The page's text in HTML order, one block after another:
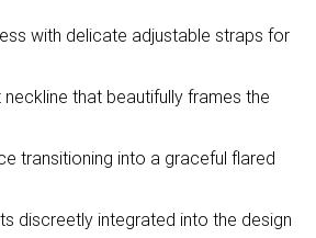
with delicate adjustable straps for
that beautifully frames the
transitioning into a graceful flared
discreetly integrated into the design